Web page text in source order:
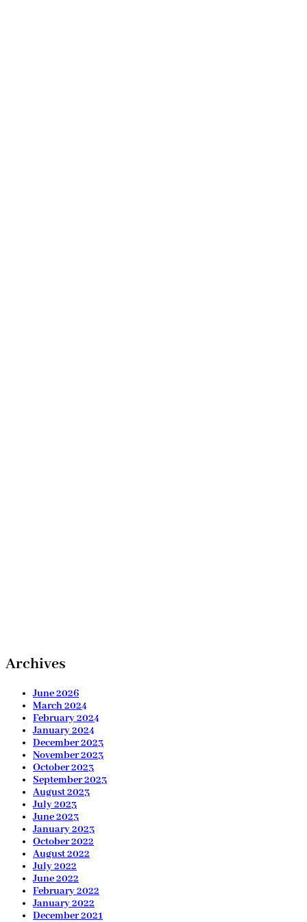
Archives
June 2026
March 2024
February 2024
January 2024
December 2023
November 2023
October 2023
September 2023
August 2023
July 2023
June 2023
January 2023
October 2022
August 2022
July 2022
June 2022
February 2022
January 2022
December 2021